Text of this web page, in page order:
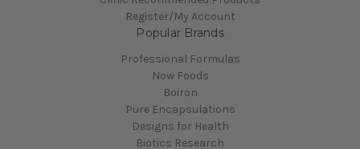
Register/My Account
Popular Brands
Professional Formulas
Now Foods
Boiron
Pure Encapsulations
Designs for Health
Biotics Research